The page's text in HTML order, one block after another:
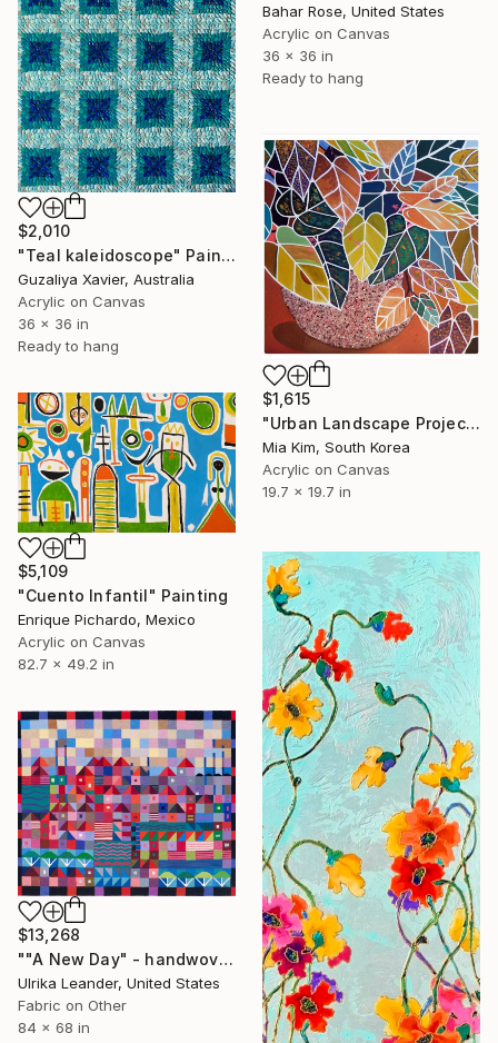
Bahar Rose, United States
Acrylic on Canvas
36 x 36 in
Ready to hang
$2,010
"Teal kaleidoscope" Painting
Guzaliya Xavier, Australia
Acrylic on Canvas
36 x 36 in
Ready to hang
$1,615
"Urban Landscape Project 38 _Foliage plant, Scindapsus" Painting
Mia Kim, South Korea
Acrylic on Canvas
19.7 x 19.7 in
$5,109
"Cuento Infantil" Painting
Enrique Pichardo, Mexico
Acrylic on Canvas
82.7 x 49.2 in
$13,268
""A New Day" - handwoven tapestry - textile" Painting
Ulrika Leander, United States
Fabric on Other
84 x 68 in